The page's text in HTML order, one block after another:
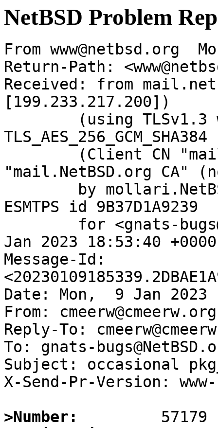
NetBSD Problem
From www@netbsd.org
Return-Path:
Received: from
[199.233.217.200])
"mail.NetBSD.org CA"
ESMTPS id 9B37D1A9239
Jan 2023 18:53:40
Message-Id:
Date: Mon,  9 Jan 2023
From: cmeerw@cmeerw.org
Reply-To:
To: gnats-
Subject: occasional
X-Send-Pr-Version:
>Number: